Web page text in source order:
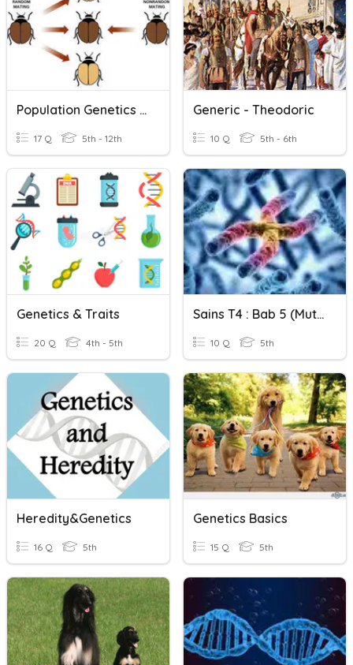
Population Genetics Review
17 Q 5th - 12th
Generic - Theodoric
10 Q 5th - 6th
Genetics & Traits
20 Q 4th - 5th
Sains T4 : Bab 5 (Mutasi)
10 Q 5th
Heredity&Genetics
16 Q 5th
Genetics Basics
15 Q 5th